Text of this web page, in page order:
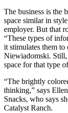
The business is the
space similar in
employer. But that
“These types of
it stimulates them to
Niewiadomski. Still,
space for that type
“The brightly
thinking,” says
Snacks, who says
Catalyst Ranch.